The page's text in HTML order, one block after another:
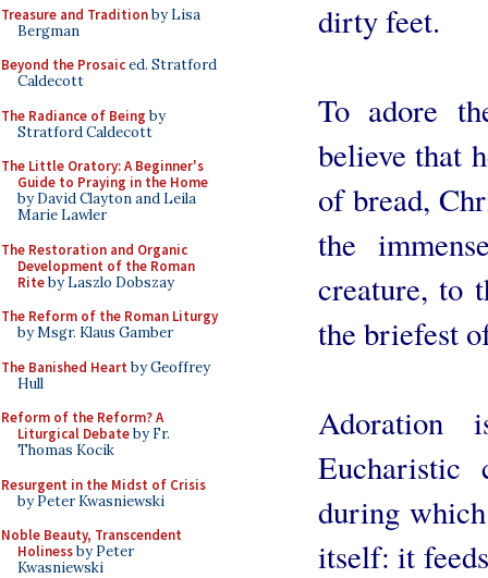
Treasure and Traditionby Lisa
Bergman
Beyond the Prosaiced. Stratford
Caldecott
The Radiance of Being by
Stratford Caldecott
The Little Oratory: A Beginner's
Guide to Praying in the Home
by David Clayton and Leila
Marie Lawler
The Restoration and Organic
Development of the Roman
Riteby Laszlo Dobszay
The Reform of the Roman Liturgy
by Msgr. Klaus Gamber
The Banished Heart by Geoffrey
Hull
Reform of the Reform? A
Liturgical Debateby Fr.
Thomas Kocik
Resurgent in the Midst of Crisis
by Peter Kwasniewski
Noble Beauty, Transcendent
Holinessby Peter
Kwasniewski
dirty feet.
To adore
believe that
of bread,
the
creature, to
the briefest
Adoration
Eucharistic
during
itself: it